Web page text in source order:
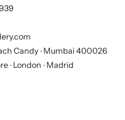
Candy ∙ Mumbai 400026
∙ London ∙ Madrid